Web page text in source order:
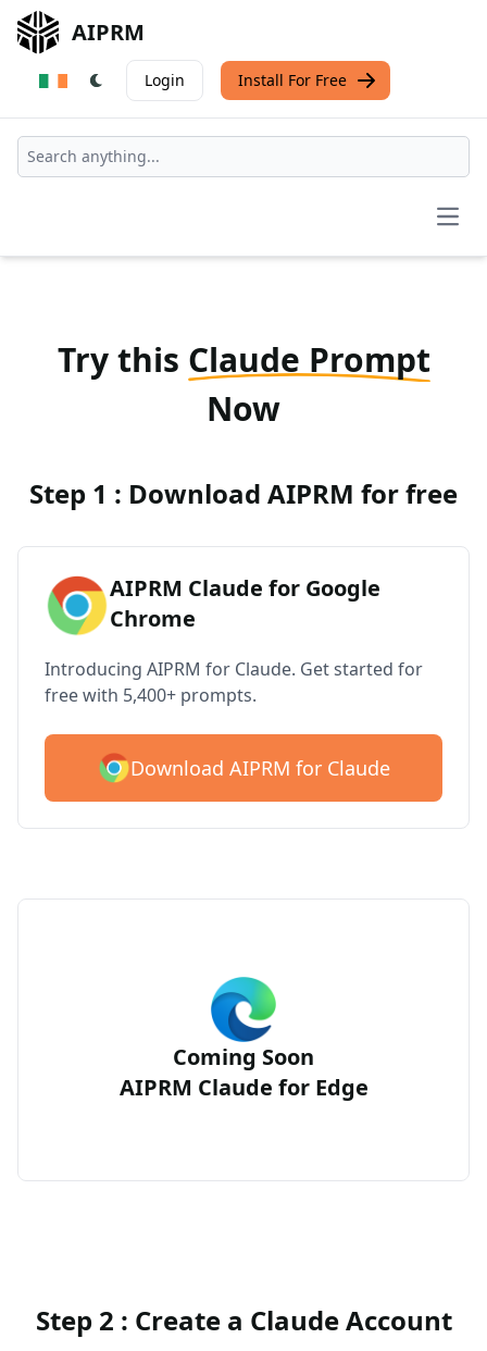
AIPRM
Login Install For Free
Try this Claude Prompt
Now
Step 1 : Download AIPRM for free
AIPRM Claude for Google
Chrome
Introducing AIPRM for Claude. Get started for
free with 5,400+ prompts.
Download AIPRM for Claude
Coming Soon
AIPRM Claude for Edge
Step 2 : Create a Claude Account